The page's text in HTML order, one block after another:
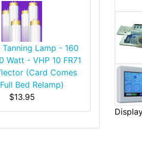
Tanning Lamp - 160
Watt - VHP 10 FR71
(Card Comes
Bed Relamp)
$13.95